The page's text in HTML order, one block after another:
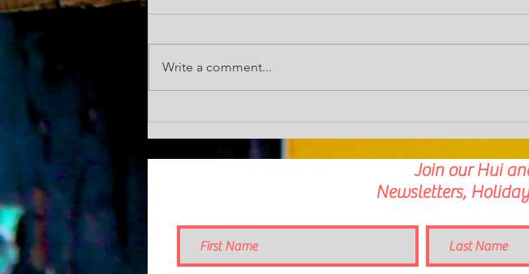
Chunky Pumpkin Soup
Write a comment...
Join our Hui
Newsletters,